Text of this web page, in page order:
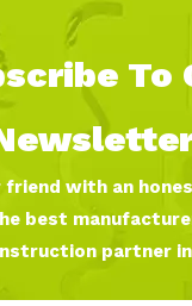
To
friend with an
best
partner